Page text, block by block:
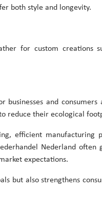
both style and longevity.
for custom creations
businesses and
reduce their ecological
efficient manufacturing
Nederland often
expectations.
but also strengthens